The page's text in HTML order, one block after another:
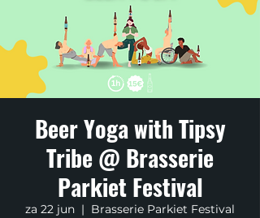
Beer Yoga with Tipsy
Tribe @ Brasserie
Parkiet Festival
za 22 jun
  |
Brasserie Parkiet Festival